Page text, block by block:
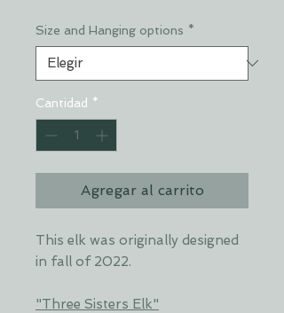
Size and Hanging options *
Cantidad *
Agregar al carrito
This elk was originally designed
in fall of 2022.
"Three Sisters Elk"